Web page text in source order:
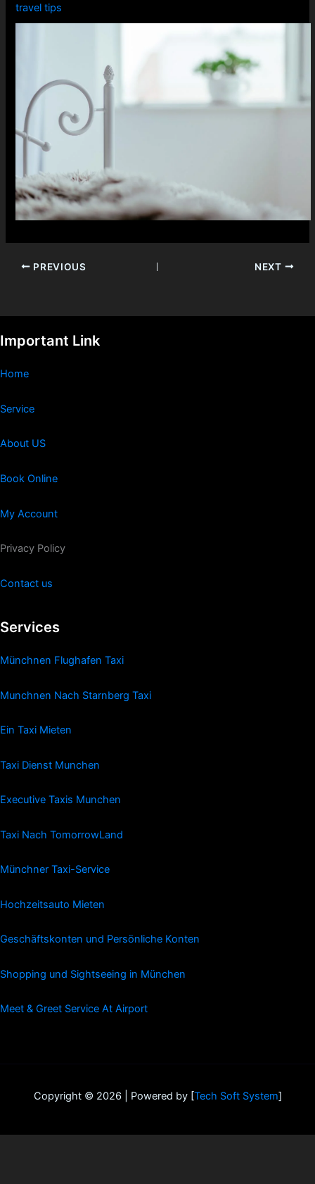
travel tips
PREVIOUS NEXT
Important Link
Home
Service
About US
Book Online
My Account
Privacy Policy
Contact us
Services
Münchnen Flughafen Taxi
Munchnen Nach Starnberg Taxi
Ein Taxi Mieten
Taxi Dienst Munchen
Executive Taxis Munchen
Taxi Nach TomorrowLand
Münchner Taxi-Service
Hochzeitsauto Mieten
Geschäftskonten und Persönliche Konten
Shopping und Sightseeing in München
Meet & Greet Service At Airport
Copyright © 2026 | Powered by [Tech Soft System]